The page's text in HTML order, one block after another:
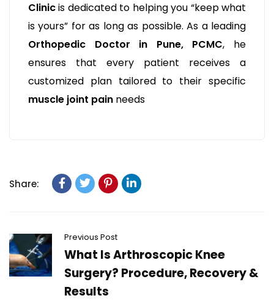
Clinicis dedicated to helping you “keep what
is yours” for as long as possible. As a leading
Orthopedic Doctor in Pune, PCMC, he
ensures that every patient receives a
customized plan tailored to their specific
muscle joint pain needs
Share:
Previous Post
What Is Arthroscopic Knee
Surgery? Procedure, Recovery &
Results